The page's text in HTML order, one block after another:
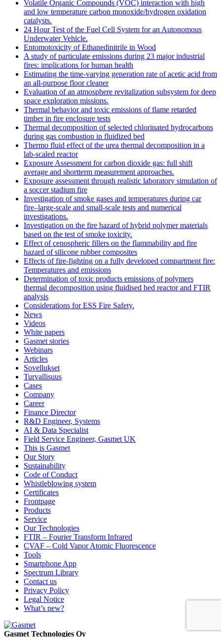
Volatile Organic Compounds (VOC) interaction with high
and low temperature carbon monoxide/hydrogen oxidation
catalysts.
24 Hour Test of the Fuel Cell System for an Autonomous
Underwater Vehicle.
Entomotoxicity of Ethanedinitrile in Wood
A study of particulate emissions during 23 major industrial
fires: implications for human health
Estimating the time-varying generation rate of acetic acid from
an all-purpose floor cleaner
Evaluation of an atmosphere revitalization subsystem for deep
space exploration missions.
Thermal behavior and toxic emissions of flame retarded
timber in fire enclosure tests
Thermal decomposition of selected chlorinated hydrocarbons
during gas combustion in fluidized bed
Thermo fluid effect of the urea thermal decomposition in a
lab-scaled reactor
Exposure Assessment for carbon dioxide gas: full shift
average and shortterm measurement approaches.
Exposure assessment through realistic laboratory simulation of
a soccer stadium fire
Investigation of smoke gases and temperatures during car
fire–large‐scale and small‐scale tests and numerical
investigations.
Investigation on the fire hazard of hybrid polymer materials
based on the test of smoke toxicity.
Effect of cenospheric fillers on the flammability and fire
hazard of silicone rubber composites
Effects of fire-fighting on a fully developed compartment fire:
Temperatures and emissions
Determination of toxic products emissions of polymers
thermal decomposition using fluidised bed reactor and FTIR
analysis
Considerations for ESS Fire Safety.
News
Videos
White papers
Gasmet stories
Webinars
Articles
Sovellukset
Turvallisuus
Cases
Company
Career
Finance Director
R&D Engineer, Systems
AI & Data Specialist
Field Service Engineer, Gasmet UK
This is Gasmet
Our Story
Sustainability
Code of Conduct
Whistleblowing system
Certificates
Frontpage
Products
Service
Our Technologies
FTIR – Fourier Transform Infrared
CVAF – Cold Vapor Atomic Fluorescence
Tools
Smartphone App
Spectrum Library
Contact us
Privacy Policy
Legal Notice
What’s new?
Gasmet Technologies Oy